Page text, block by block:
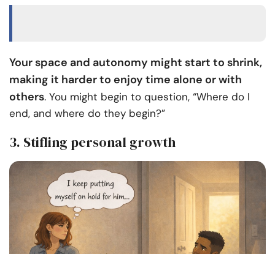
Your space and autonomy might start to shrink,
making it harder to enjoy time alone or with
others. You might begin to question, “Where do I
end, and where do they begin?”
3. Stifling personal growth